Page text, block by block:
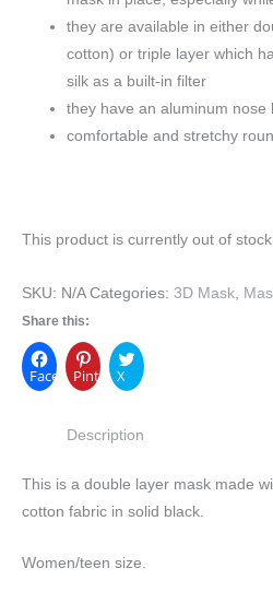
they are available in either
cotton) or triple layer which
silk as a built-in filter
they have an aluminum nose
comfortable and stretchy
This product is currently out of
SKU: N/A Categories: 3D Mask
Share this:
FacebookPinterest
X
Description
This is a double layer mask made
cotton fabric in solid black.
Women/teen size.